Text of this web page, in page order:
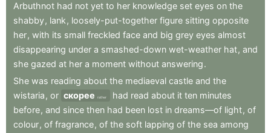
Arbuthnot had not yet to her knowledge set eyes on the
shabby, lank , loosely-put-together figure sitting opposite
her, with its small freckled face and big grey eyes almost
disappearing under a smashed-down wet-weather hat, and
she gazed at her a moment without answering.
She was reading about the mediaeval castle and the
wistaria , or скорее rather had read about it ten minutes
before, and since then had been lost in dreams—of light, of
colour, of fragrance, of the soft lapping of the sea among